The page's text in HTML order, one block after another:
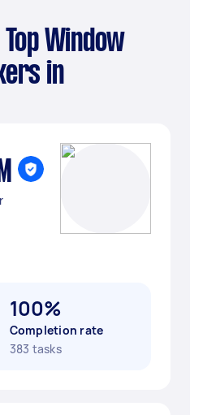
in
100%
Completion rate
383 tasks